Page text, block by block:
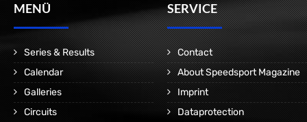
MENÜ
Series & Results
Calendar
Galleries
Circuits
SERVICE
Contact
About Speedsport Magazine
Imprint
Dataprotection